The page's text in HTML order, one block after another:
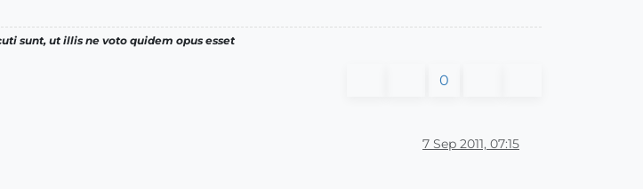
sunt, ut illis ne voto quidem opus esset
0
7 Sep 2011, 07:15